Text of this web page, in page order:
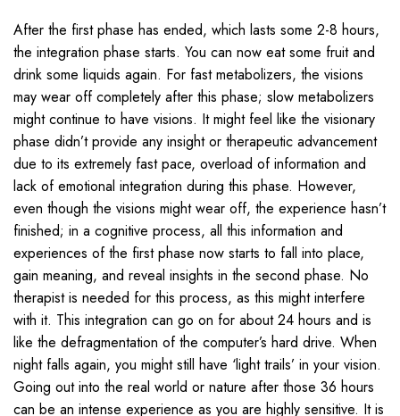
After the first phase has ended, which lasts some 2-8 hours,
the integration phase starts. You can now eat some fruit and
drink some liquids again. For fast metabolizers, the visions
may wear off completely after this phase; slow metabolizers
might continue to have visions. It might feel like the visionary
phase didn’t provide any insight or therapeutic advancement
due to its extremely fast pace, overload of information and
lack of emotional integration during this phase. However,
even though the visions might wear off, the experience hasn’t
finished; in a cognitive process, all this information and
experiences of the first phase now starts to fall into place,
gain meaning, and reveal insights in the second phase. No
therapist is needed for this process, as this might interfere
with it. This integration can go on for about 24 hours and is
like the defragmentation of the computer’s hard drive. When
night falls again, you might still have ‘light trails’ in your vision.
Going out into the real world or nature after those 36 hours
can be an intense experience as you are highly sensitive. It is